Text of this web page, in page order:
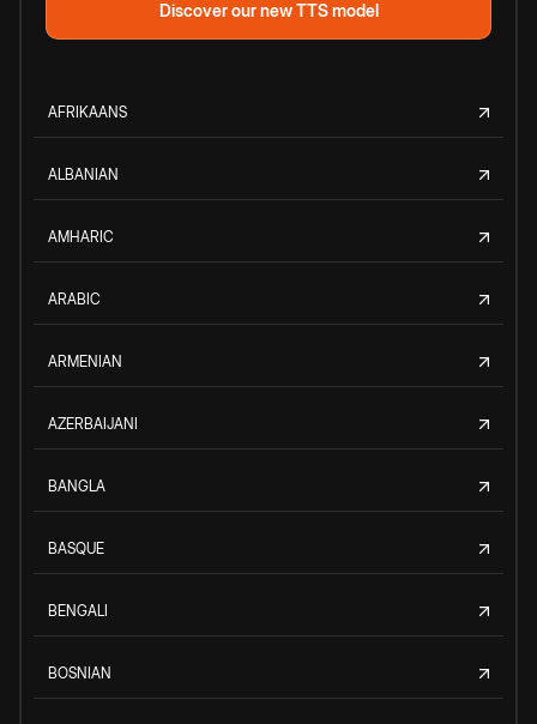
Discover our new TTS model
AFRIKAANS
ALBANIAN
AMHARIC
ARABIC
ARMENIAN
AZERBAIJANI
BANGLA
BASQUE
BENGALI
BOSNIAN